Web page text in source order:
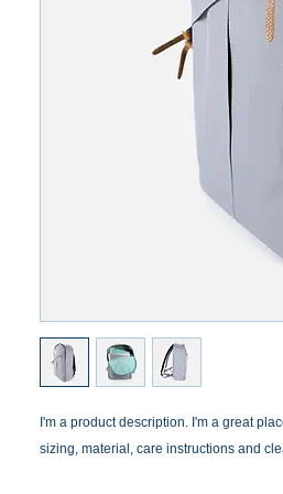
I'm a product description. I'm a great
sizing, material, care instructions and